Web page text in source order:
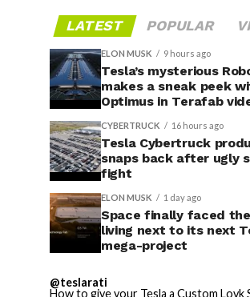
LATEST POPULAR
ELON MUSK 9 hours ago
Tesla’s mysterious
makes a sneak peek
Optimus in Terafab
CYBERTRUCK 16 hours ago
Tesla Cybertruck
snaps back after ugly
fight
ELON MUSK 1 day ago
Space finally faced
living next to its next
mega-project
@teslarati
How to give your Tesla a Custom Lovk